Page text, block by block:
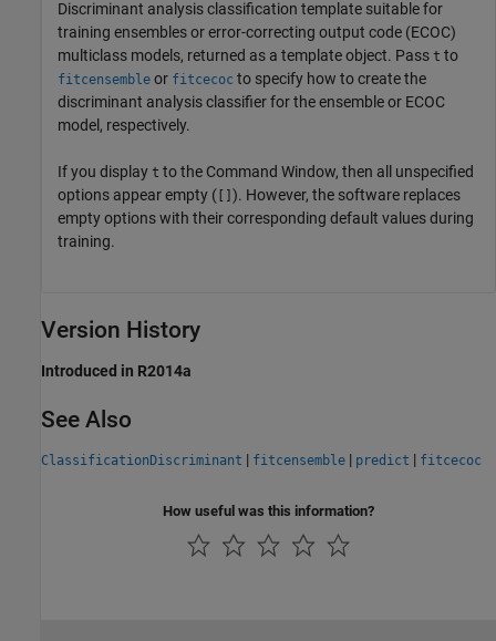
Discriminant analysis classification template suitable for
training ensembles or error-correcting output code (ECOC)
multiclass models, returned as a template object. Pass t to
fitcensemble or fitcecoc to specify how to create the
discriminant analysis classifier for the ensemble or ECOC
model, respectively.
If you display t to the Command Window, then all unspecified
options appear empty (
). However, the software replaces
empty options with their corresponding default values during
training.
Version History
Introduced in R2014a
See Also
ClassificationDiscriminant | fitcensemble | predict | fitcecoc
How useful was this information?